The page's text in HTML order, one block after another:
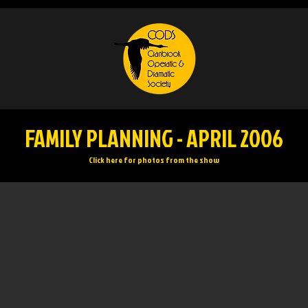
FAMILY PLANNING - APRIL 2006
Click here for photos from the show